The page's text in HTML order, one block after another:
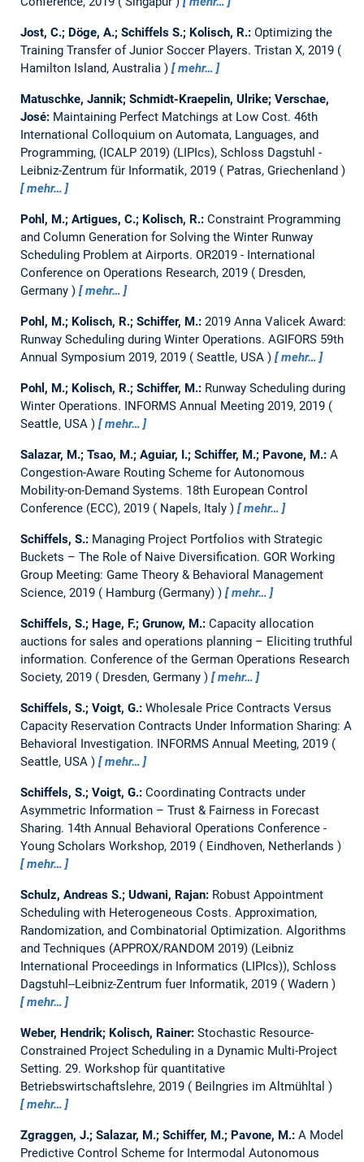
Jost, C.; Döge, A.; Schiffels S.; Kolisch, R.: Optimizing the
Training Transfer of Junior Soccer Players. Tristan X, 2019
Hamilton Island, Australia
mehr…
Matuschke, Jannik; Schmidt-Kraepelin, Ulrike; Verschae,
José: Maintaining Perfect Matchings at Low Cost. 46th
International Colloquium on Automata, Languages, and
Programming, (ICALP 2019) (LIPIcs), Schloss Dagstuhl -
Leibniz-Zentrum für Informatik, 2019
Patras, Griechenland
mehr…
Pohl, M.; Artigues, C.; Kolisch, R.: Constraint Programming
and Column Generation for Solving the Winter Runway
Scheduling Problem at Airports. OR2019 - International
Conference on Operations Research, 2019
Dresden,
Germany
mehr…
Pohl, M.; Kolisch, R.; Schiffer, M.: 2019 Anna Valicek Award:
Runway Scheduling during Winter Operations. AGIFORS 59th
Annual Symposium 2019, 2019
Seattle, USA mehr…
Pohl, M.; Kolisch, R.; Schiffer, M.: Runway Scheduling during
Winter Operations. INFORMS Annual Meeting 2019, 2019
Seattle, USA
mehr…
Salazar, M.; Tsao, M.; Aguiar, I.; Schiffer, M.; Pavone, M.: A
Congestion-Aware Routing Scheme for Autonomous
Mobility-on-Demand Systems. 18th European Control
Conference (ECC), 2019
Napels, Italy mehr…
Schiffels, S.: Managing Project Portfolios with Strategic
Buckets – The Role of Naive Diversification. GOR Working
Group Meeting: Game Theory & Behavioral Management
Science, 2019
Hamburg (Germany) mehr…
Schiffels, S.; Hage, F.; Grunow, M.: Capacity allocation
auctions for sales and operations planning – Eliciting truthful
information. Conference of the German Operations Research
Society, 2019
Dresden, Germany mehr…
Schiffels, S.; Voigt, G.: Wholesale Price Contracts Versus
Capacity Reservation Contracts Under Information Sharing: A
Behavioral Investigation. INFORMS Annual Meeting, 2019
Seattle, USA
mehr…
Schiffels, S.; Voigt, G.: Coordinating Contracts under
Asymmetric Information – Trust & Fairness in Forecast
Sharing. 14th Annual Behavioral Operations Conference -
Young Scholars Workshop, 2019
Eindhoven, Netherlands
mehr…
Schulz, Andreas S.; Udwani, Rajan: Robust Appointment
Scheduling with Heterogeneous Costs. Approximation,
Randomization, and Combinatorial Optimization. Algorithms
and Techniques (APPROX/RANDOM 2019) (Leibniz
International Proceedings in Informatics (LIPIcs)), Schloss
Dagstuhl--Leibniz-Zentrum fuer Informatik, 2019
Wadern
mehr…
Weber, Hendrik; Kolisch, Rainer: Stochastic Resource-
Constrained Project Scheduling in a Dynamic Multi-Project
Setting. 29. Workshop für quantitative
Betriebswirtschaftslehre, 2019
Beilngries im Altmühltal
mehr…
Zgraggen, J.; Salazar, M.; Schiffer, M.; Pavone, M.: A Model
Predictive Control Scheme for Intermodal Autonomous